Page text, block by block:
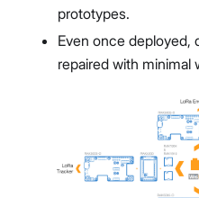
prototypes.
Even once deployed,
repaired with minimal